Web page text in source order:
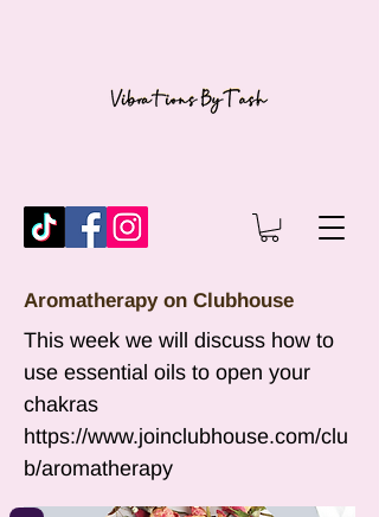
Aromatherapy on Clubhouse
This week we will discuss how to
use essential oils to open your
chakras
https://www.joinclubhouse.com/clu
b/aromatherapy